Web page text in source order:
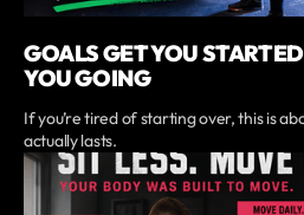
GOALS GET YOU
YOU GOING
If you’re tired of starting over, this is
actually lasts.